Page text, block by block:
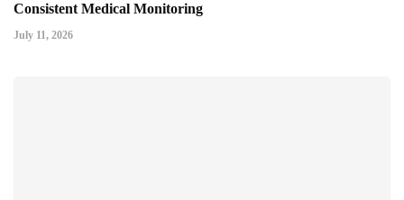
Consistent Medical Monitoring
July 11, 2026